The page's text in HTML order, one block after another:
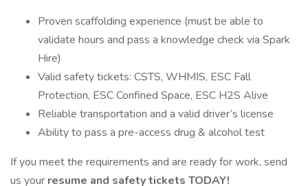
Proven scaffolding experience (must be able to
validate hours and pass a knowledge check via Spark
Hire)
Valid safety tickets: CSTS, WHMIS, ESC Fall
Protection, ESC Confined Space, ESC H2S Alive
Reliable transportation and a valid driver’s license
Ability to pass a pre-access drug & alcohol test
If you meet the requirements and are ready for work, send
us your resume and safety tickets TODAY!